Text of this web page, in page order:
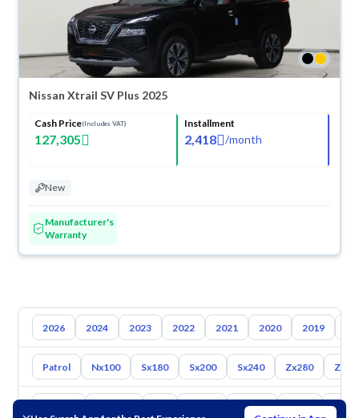
Nissan Xtrail SV Plus 2025
Cash Price(Includes VAT)
127,305
Installment
2,418 /month
New
Manufacturer's
Warranty
2026 2024 2023 2022 2021 2020 2019
Patrol Nx100 Sx180 Sx200 Sx240 Zx280
Suzuki Haval Gac